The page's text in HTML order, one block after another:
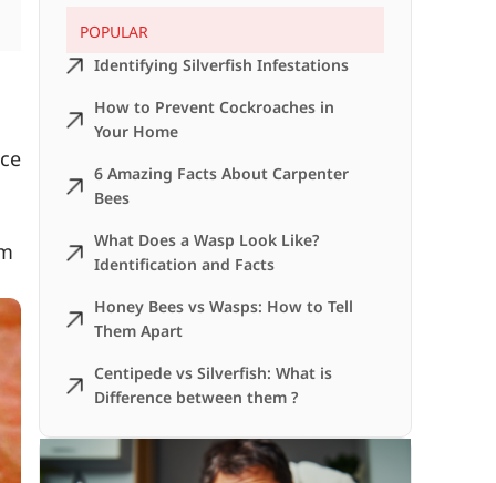
Identifying Silverfish Infestations
How to Prevent Cockroaches in
Your Home
6 Amazing Facts About Carpenter
Bees
What Does a Wasp Look Like?
Identification and Facts
Honey Bees vs Wasps: How to Tell
Them Apart
Centipede vs Silverfish: What is
Difference between them ?
POPULAR